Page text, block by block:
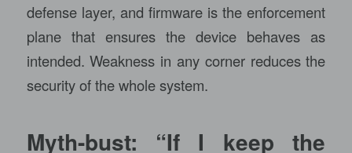
defense layer, and firmware is the enforcement
plane that ensures the device behaves as
intended. Weakness in any corner reduces the
security of the whole system.
Myth-bust: “If I keep the